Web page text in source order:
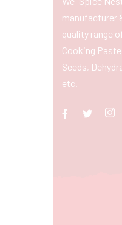
manufacturer
quality range
Cooking
Seeds,
etc.